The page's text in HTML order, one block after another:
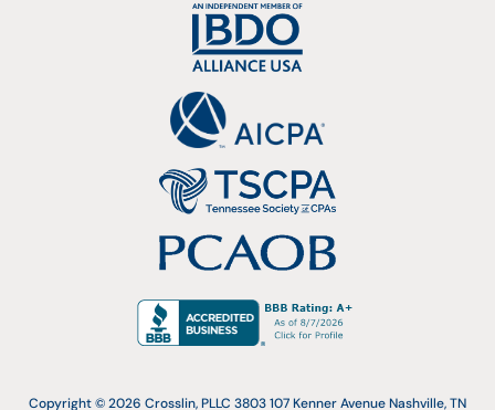
Copyright © 2026 Crosslin, PLLC 3803 107 Kenner Avenue Nashville, TN